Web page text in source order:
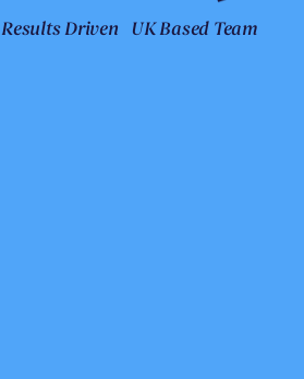
Results Driven UK Based Team